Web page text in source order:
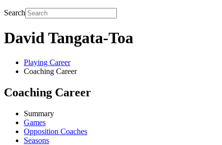
Search
David Tangata-Toa
Playing Career
Coaching Career
Coaching Career
Summary
Games
Opposition Coaches
Seasons